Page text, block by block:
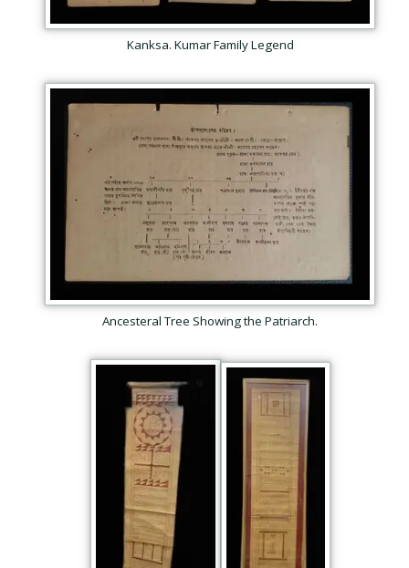
Kanksa. Kumar Family Legend
Ancesteral Tree Showing the Patriarch.
Help protect spam Submit